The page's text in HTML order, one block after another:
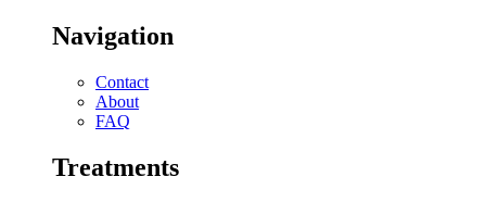
Navigation
Contact
About
FAQ
Treatments